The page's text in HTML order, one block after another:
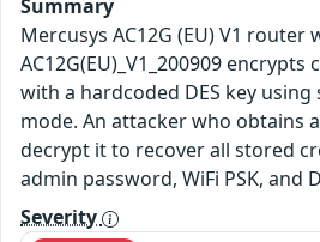
Summary
Mercusys AC12G (EU) V1
AC12G(EU)_V1_200909
with a hardcoded DES key using
mode. An attacker who obtains
decrypt it to recover all stored
admin password, WiFi PSK, and
Severity